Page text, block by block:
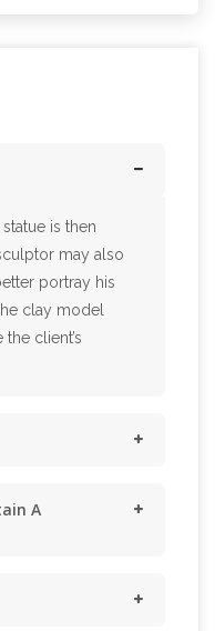
is then
may also
portray his
clay model
client’s
A